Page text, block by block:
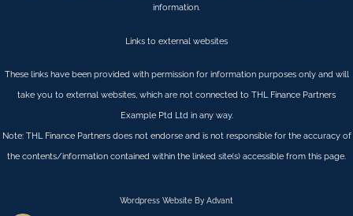
information.
Links to external websites
These links have been provided with permission for information purposes only and will
take you to external websites, which are not connected to THL Finance Partners
Example Ptd Ltd in any way.
Note: THL Finance Partners does not endorse and is not responsible for the accuracy of
the contents/information contained within the linked site(s) accessible from this page.
Wordpress Website By Advant